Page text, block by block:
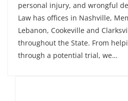
personal injury, and wrongful
Law has offices in Nashville,
Lebanon, Cookeville and
throughout the State. From
through a potential trial, we…